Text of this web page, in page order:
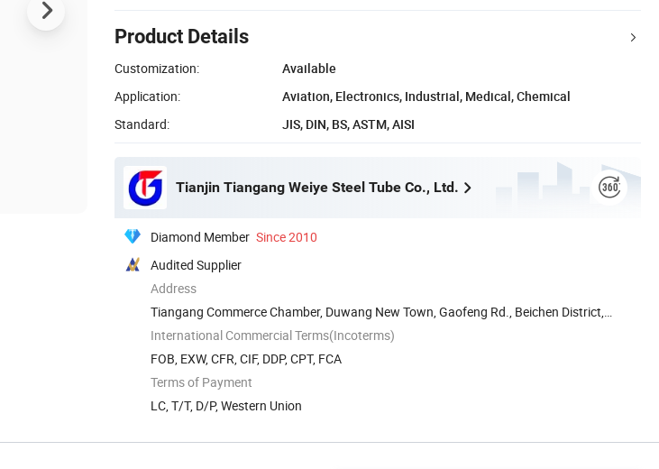
Product Details
Customization:
Available
Application:
Aviation, Electronics, Industrial, Medical, Chemical
Standard:
JIS, DIN, BS, ASTM, AISI
Tianjin Tiangang Weiye Steel Tube Co., Ltd.
Diamond Member Since 2010
Audited Supplier
Address
Tiangang Commerce Chamber, Duwang New Town, Gaofeng Rd., Beichen District,
Tianjin, China
International Commercial Terms(Incoterms)
FOB, EXW, CFR, CIF, DDP, CPT, FCA
Terms of Payment
LC, T/T, D/P, Western Union